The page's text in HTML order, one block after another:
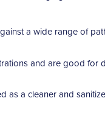
a wide range of
and are good for
as a cleaner and